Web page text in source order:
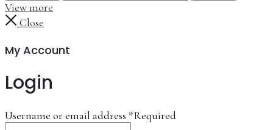
View more
Close
My Account
Login
Username or email address *Required